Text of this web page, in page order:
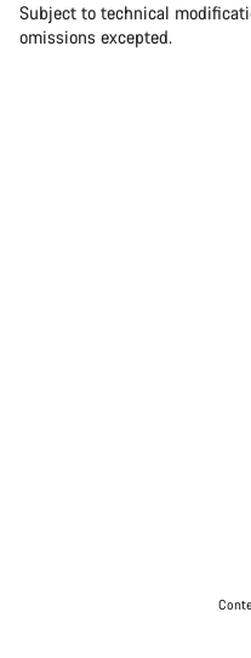
Subject to technical
omissions excepted.